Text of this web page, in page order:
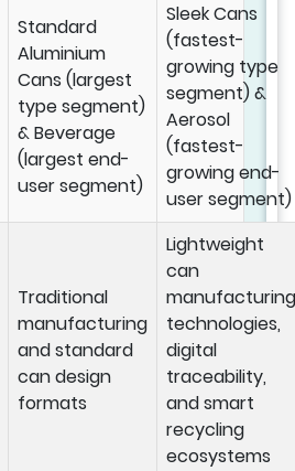
Standard
Aluminium
Cans (largest
type segment)
& Beverage
(largest end-
user segment)
Sleek Cans
(fastest-
growing type
segment) &
Aerosol
(fastest-
growing end-
user segment)
Traditional
manufacturing
and standard
can design
formats
Lightweight
can
manufacturing
technologies,
digital
traceability,
and smart
recycling
ecosystems